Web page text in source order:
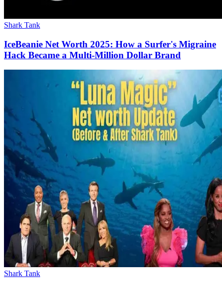
Shark Tank
IceBeanie Net Worth 2025: How a Surfer's Migraine
Hack Became a Multi-Million Dollar Brand
Shark Tank